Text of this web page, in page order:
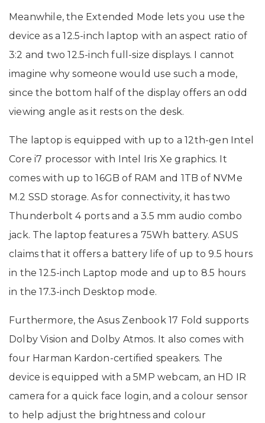
Meanwhile, the Extended Mode lets you use the
device as a 12.5-inch laptop with an aspect ratio of
3:2 and two 12.5-inch full-size displays. I cannot
imagine why someone would use such a mode,
since the bottom half of the display offers an odd
viewing angle as it rests on the desk.
The laptop is equipped with up to a 12th-gen Intel
Core i7 processor with Intel Iris Xe graphics. It
comes with up to 16GB of RAM and 1TB of NVMe
M.2 SSD storage. As for connectivity, it has two
Thunderbolt 4 ports and a 3.5 mm audio combo
jack. The laptop features a 75Wh battery. ASUS
claims that it offers a battery life of up to 9.5 hours
in the 12.5-inch Laptop mode and up to 8.5 hours
in the 17.3-inch Desktop mode.
Furthermore, the Asus Zenbook 17 Fold supports
Dolby Vision and Dolby Atmos. It also comes with
four Harman Kardon-certified speakers. The
device is equipped with a 5MP webcam, an HD IR
camera for a quick face login, and a colour sensor
to help adjust the brightness and colour